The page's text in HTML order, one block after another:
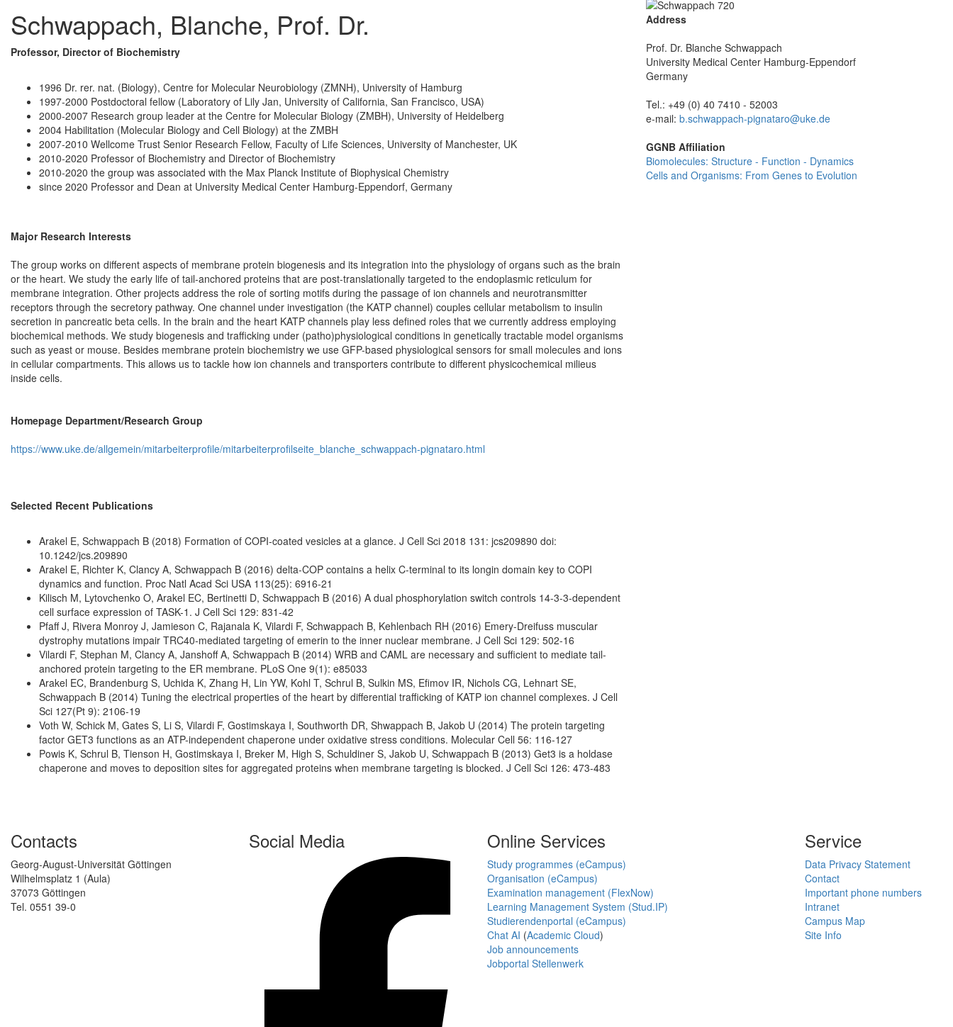
Schwappach, Blanche, Prof. Dr.
Professor, Director of Biochemistry
1996 Dr. rer. nat. (Biology), Centre for Molecular Neurobiology (ZMNH), University of Hamburg
1997-2000 Postdoctoral fellow (Laboratory of Lily Jan, University of California, San Francisco, USA)
2000-2007 Research group leader at the Centre for Molecular Biology (ZMBH), University of Heidelberg
2004 Habilitation (Molecular Biology and Cell Biology) at the ZMBH
2007-2010 Wellcome Trust Senior Research Fellow, Faculty of Life Sciences, University of Manchester, UK
2010-2020 Professor of Biochemistry and Director of Biochemistry
2010-2020 the group was associated with the Max Planck Institute of Biophysical Chemistry
since 2020 Professor and Dean at University Medical Center Hamburg-Eppendorf, Germany
Major Research Interests
The group works on different aspects of membrane protein biogenesis and its integration into the physiology of organs such as the brain
or the heart. We study the early life of tail-anchored proteins that are post-translationally targeted to the endoplasmic reticulum for
membrane integration. Other projects address the role of sorting motifs during the passage of ion channels and neurotransmitter
receptors through the secretory pathway. One channel under investigation (the KATP channel) couples cellular metabolism to insulin
secretion in pancreatic beta cells. In the brain and the heart KATP channels play less defined roles that we currently address employing
biochemical methods. We study biogenesis and trafficking under (patho)physiological conditions in genetically tractable model organisms
such as yeast or mouse. Besides membrane protein biochemistry we use GFP-based physiological sensors for small molecules and ions
in cellular compartments. This allows us to tackle how ion channels and transporters contribute to different physicochemical milieus
inside cells.
Homepage Department/Research Group
https://www.uke.de/allgemein/mitarbeiterprofile/mitarbeiterprofilseite_blanche_schwappach-pignataro.html
Selected Recent Publications
Arakel E, Schwappach B (2018) Formation of COPI-coated vesicles at a glance. J Cell Sci 2018 131: jcs209890 doi:
10.1242/jcs.209890
Arakel E, Richter K, Clancy A, Schwappach B (2016) delta-COP contains a helix C-terminal to its longin domain key to COPI
dynamics and function. Proc Natl Acad Sci USA 113(25): 6916-21
Kilisch M, Lytovchenko O, Arakel EC, Bertinetti D, Schwappach B (2016) A dual phosphorylation switch controls 14-3-3-dependent
cell surface expression of TASK-1. J Cell Sci 129: 831-42
Pfaff J, Rivera Monroy J, Jamieson C, Rajanala K, Vilardi F, Schwappach B, Kehlenbach RH (2016) Emery-Dreifuss muscular
dystrophy mutations impair TRC40-mediated targeting of emerin to the inner nuclear membrane. J Cell Sci 129: 502-16
Vilardi F, Stephan M, Clancy A, Janshoff A, Schwappach B (2014) WRB and CAML are necessary and sufficient to mediate tail-
anchored protein targeting to the ER membrane. PLoS One 9(1): e85033
Arakel EC, Brandenburg S, Uchida K, Zhang H, Lin YW, Kohl T, Schrul B, Sulkin MS, Efimov IR, Nichols CG, Lehnart SE,
Schwappach B (2014) Tuning the electrical properties of the heart by differential trafficking of KATP ion channel complexes. J Cell
Sci 127(Pt 9): 2106-19
Voth W, Schick M, Gates S, Li S, Vilardi F, Gostimskaya I, Southworth DR, Shwappach B, Jakob U (2014) The protein targeting
factor GET3 functions as an ATP-independent chaperone under oxidative stress conditions. Molecular Cell 56: 116-127
Powis K, Schrul B, Tienson H, Gostimskaya I, Breker M, High S, Schuldiner S, Jakob U, Schwappach B (2013) Get3 is a holdase
chaperone and moves to deposition sites for aggregated proteins when membrane targeting is blocked. J Cell Sci 126: 473-483
Address
Prof. Dr. Blanche Schwappach
University Medical Center Hamburg-Eppendorf
Germany
Tel.: +49 (0) 40 7410 - 52003
e-mail: b.schwappach-pignataro@uke.de
GGNB Affiliation
Biomolecules: Structure - Function - Dynamics
Cells and Organisms: From Genes to Evolution
Contacts
Georg-August-Universität Göttingen
Wilhelmsplatz 1 (Aula)
37073 Göttingen
Tel. 0551 39-0
Social Media Online Services
Study programmes (eCampus)
Organisation (eCampus)
Examination management (FlexNow)
Learning Management System (Stud.IP)
Studierendenportal (eCampus)
Chat AI (Academic Cloud)
Job announcements
Jobportal Stellenwerk
Service
Data Privacy Statement
Contact
Important phone numbers
Intranet
Campus Map
Site Info